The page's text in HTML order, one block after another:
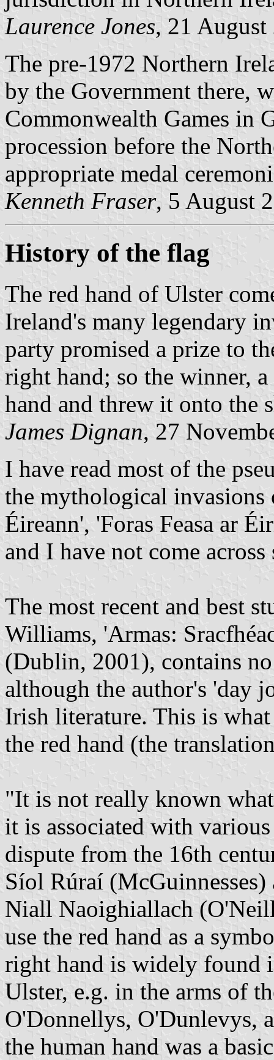
Laurence Jones, 21 August
The pre-1972 Northern
by the Government there,
Commonwealth Games in
procession before the
appropriate medal
Kenneth Fraser, 5 August
History of the flag
The red hand of Ulster
Ireland's many legendary
party promised a prize to
right hand; so the winner,
hand and threw it onto the
James Dignan, 27
I have read most of the
the mythological invasions
Éireann', 'Foras Feasa ar
and I have not come across
The most recent and best
Williams, 'Armas:
(Dublin, 2001), contains
although the author's 'day
Irish literature. This is
the red hand (the
"It is not really known
it is associated with
dispute from the 16th
Síol Rúraí (McGuinnesses)
Niall Naoighiallach
use the red hand as a
right hand is widely found
Ulster, e.g. in the arms of
O'Donnellys, O'Dunlevys,
the human hand was a